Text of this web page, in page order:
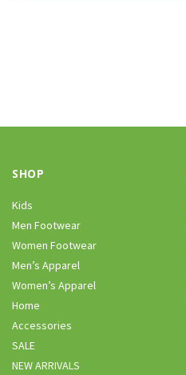
SHOP
Kids
Men Footwear
Women Footwear
Men’s Apparel
Women’s Apparel
Home
Accessories
SALE
NEW ARRIVALS